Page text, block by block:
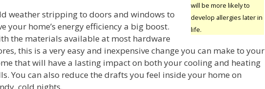
will be more likely to
develop allergies later in
life.
weather stripping to doors and windows to
your home’s energy efficiency a big boost.
the materials available at most hardware
this is a very easy and inexpensive change you can make to your
that will have a lasting impact on both your cooling and heating
You can also reduce the drafts you feel inside your home on